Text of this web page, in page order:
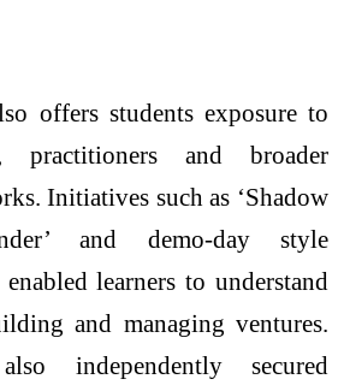
offers students exposure to
practitioners and broader
Initiatives such as ‘Shadow
and demo-day style
enabled learners to understand
and managing ventures.
independently secured